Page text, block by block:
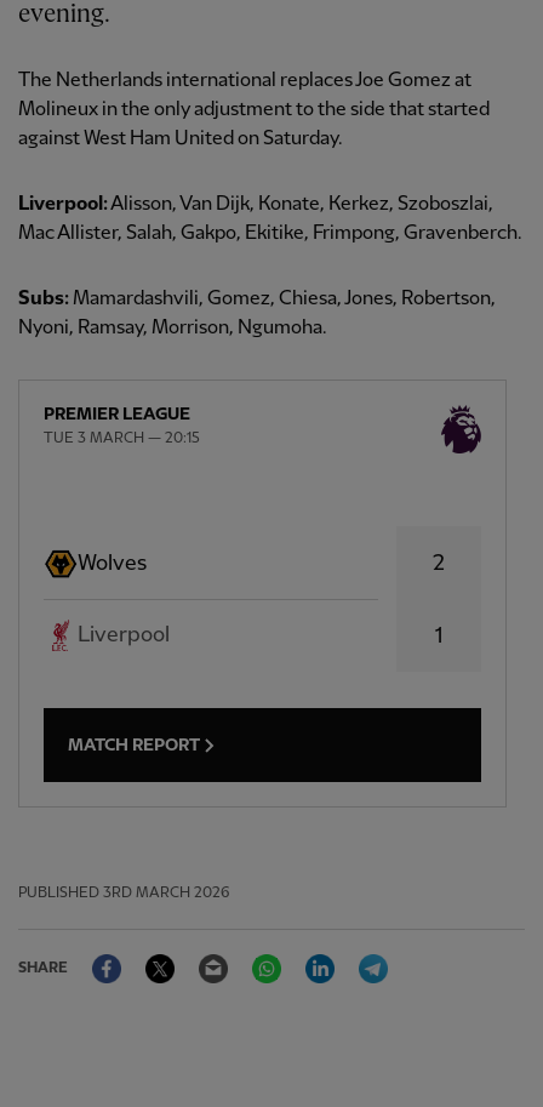
evening.
The Netherlands international replaces Joe Gomez at
Molineux in the only adjustment to the side that started
against West Ham United on Saturday.
Liverpool:Alisson, Van Dijk, Konate, Kerkez, Szoboszlai,
Mac Allister, Salah, Gakpo, Ekitike, Frimpong, Gravenberch.
Subs: Mamardashvili, Gomez, Chiesa, Jones, Robertson,
Nyoni, Ramsay, Morrison, Ngumoha.
PREMIER LEAGUE
TUE 3 MARCH — 20:15
Wolves
Liverpool
2
1
MATCH REPORT
PUBLISHED 3RD MARCH 2026
SHARE
FacebookTwitter Email WhatsAppLinkedIn